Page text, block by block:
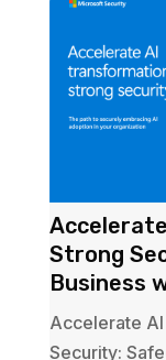
Strong
Business
Accelerate
Security: